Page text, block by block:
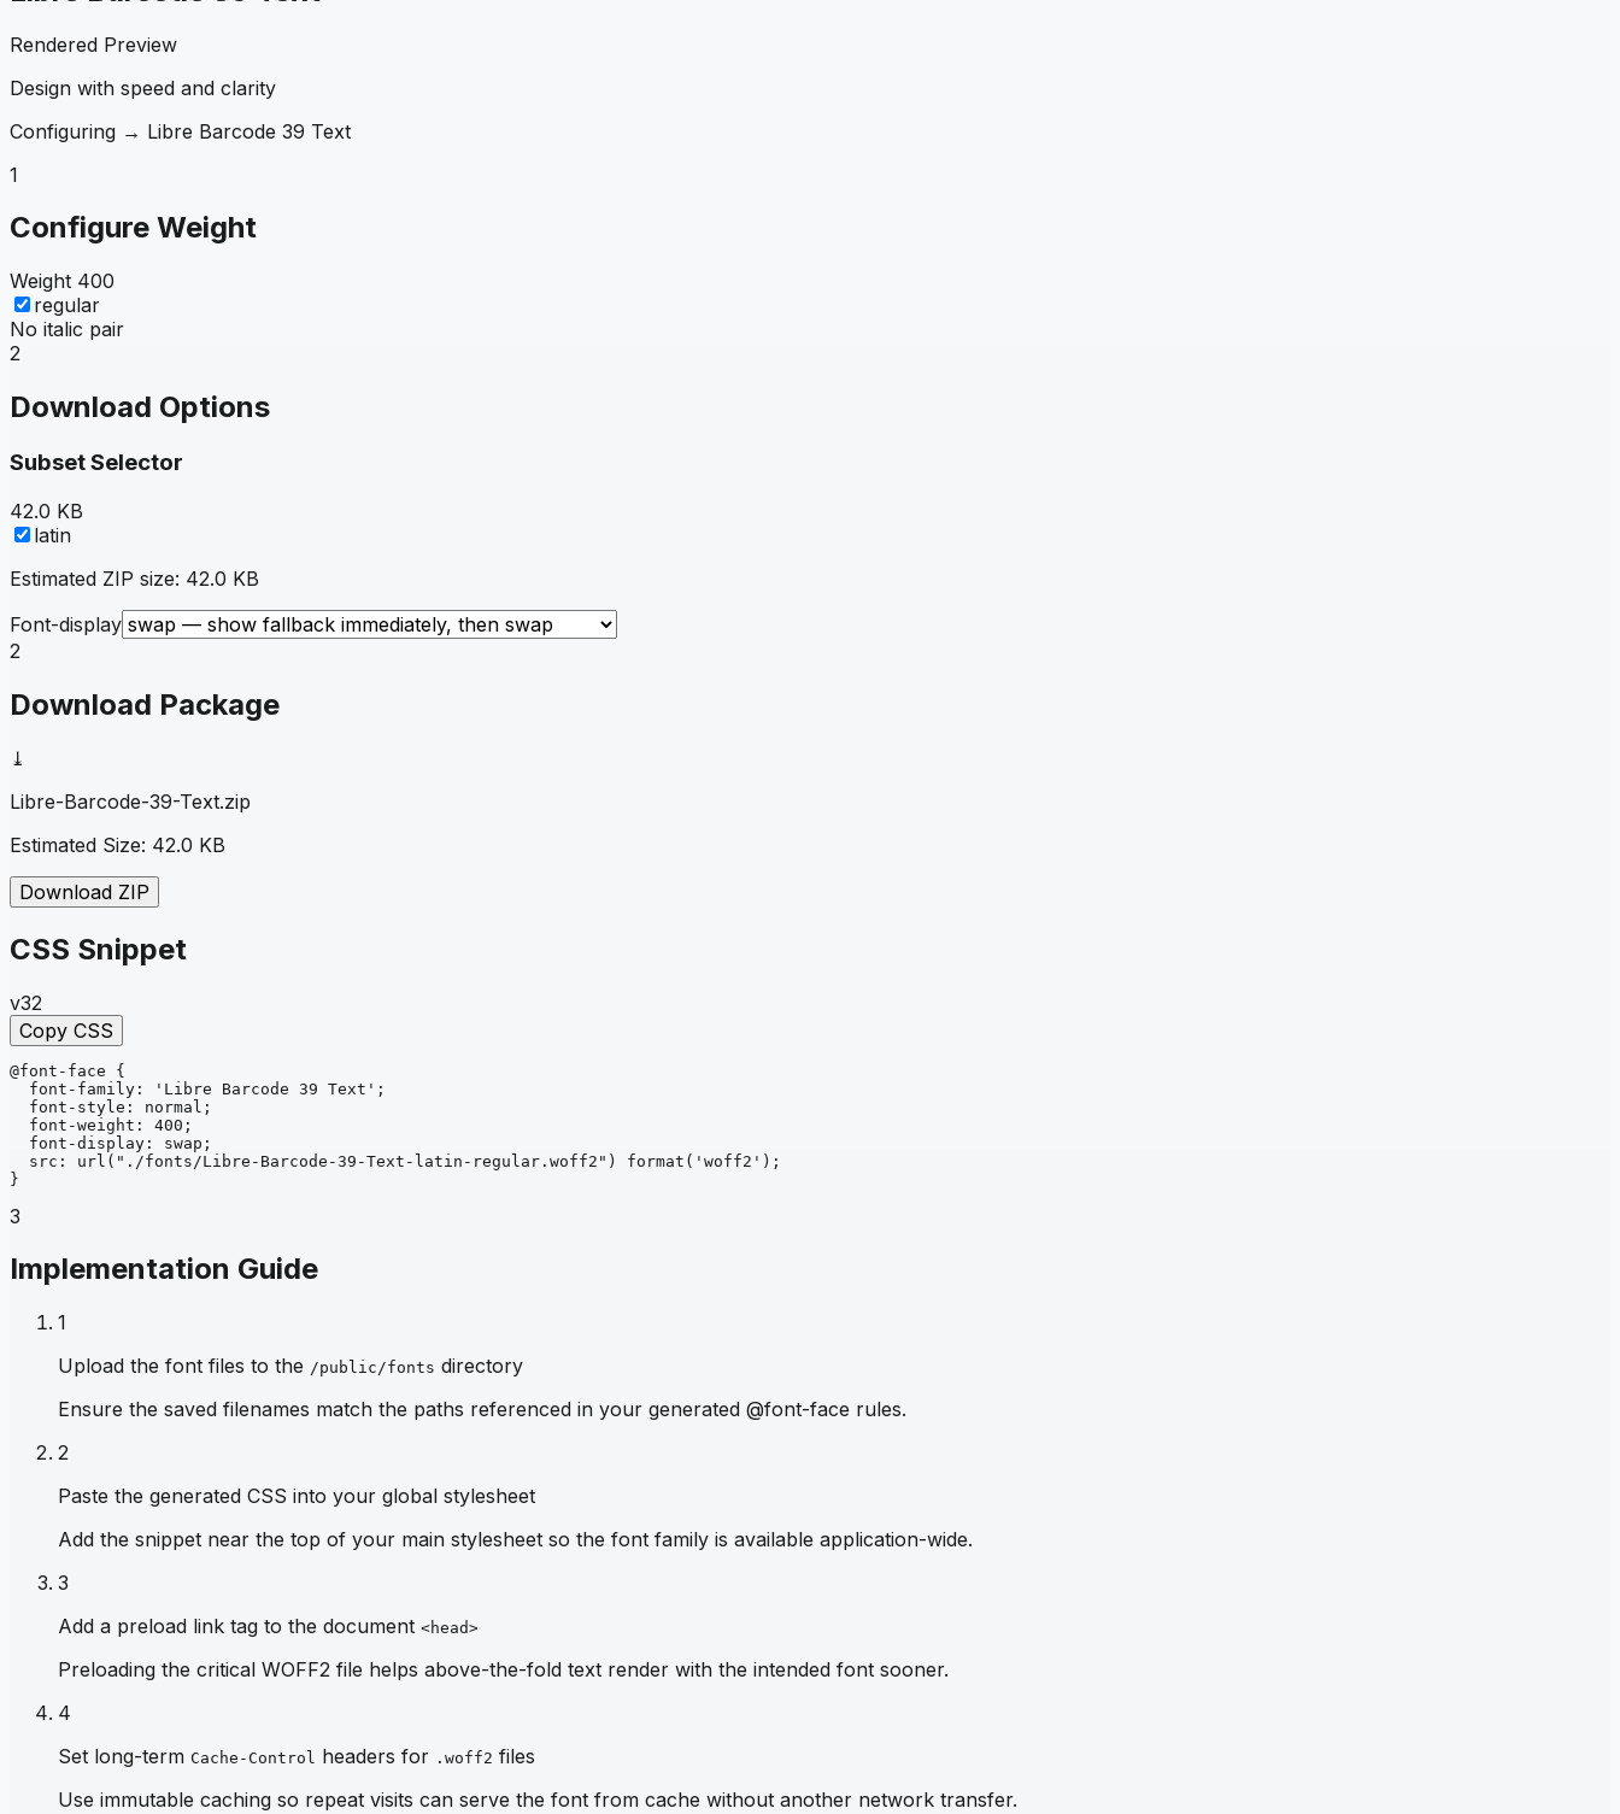
Rendered Preview
Design with speed and clarity
Configuring → Libre Barcode 39 Text
1
Configure Weight
Weight 400
regular
No italic pair
2
Download Options
Subset Selector
42.0 KB
latin
Estimated ZIP size: 42.0 KB
Font-display
2
Download Package
⤓
Libre-Barcode-39-Text.zip
Estimated Size: 42.0 KB
Download ZIP
CSS Snippet
v32
Copy CSS
@font-face
{
font-family : 'Libre Barcode 39 Text' ;
font-style : normal ;
font-weight : 400 ;
font-display : swap ;
src : url ("./fonts/Libre-Barcode-39-Text-latin-regular.woff2") format ('woff2') ;
}
3
Implementation Guide
1
Upload the font files to the /public/fonts directory
Ensure the saved filenames match the paths referenced in your generated @font-face rules.
2
Paste the generated CSS into your global stylesheet
Add the snippet near the top of your main stylesheet so the font family is available application-wide.
3
Add a preload link tag to the document <head>
Preloading the critical WOFF2 file helps above-the-fold text render with the intended font sooner.
4
Set long-term Cache-Control headers for .woff2 files
Use immutable caching so repeat visits can serve the font from cache without another network transfer.